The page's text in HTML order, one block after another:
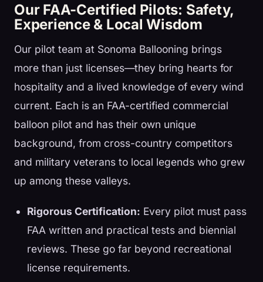
Our FAA-Certified Pilots: Safety,
Experience & Local Wisdom
Our pilot team at Sonoma Ballooning brings
more than just licenses—they bring hearts for
hospitality and a lived knowledge of every wind
current. Each is an FAA-certified commercial
balloon pilot and has their own unique
background, from cross-country competitors
and military veterans to local legends who grew
up among these valleys.
Rigorous Certification: Every pilot must pass
FAA written and practical tests and biennial
reviews. These go far beyond recreational
license requirements.